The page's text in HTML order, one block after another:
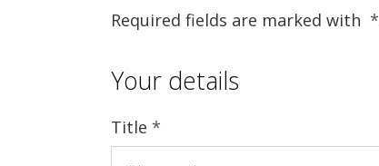
Required fields are marked with *
Your details
Title *